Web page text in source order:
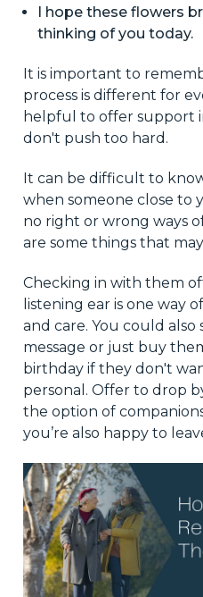
I hope these flowers
thinking of you today.
It is important to
process is different for
helpful to offer support
don't push too hard.
It can be difficult to
when someone close to
no right or wrong ways
are some things that
Checking in with them
listening ear is one way
and care. You could also
message or just buy
birthday if they don't
personal. Offer to drop
the option of
you’re also happy to